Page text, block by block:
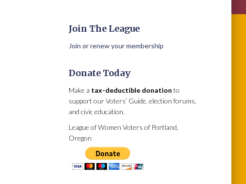
Join The League
Join or renew your membership
Donate Today
Make a tax-deductible donation to
support our Voters’ Guide, election forums,
and civic education.
League of Women Voters of Portland,
Oregon